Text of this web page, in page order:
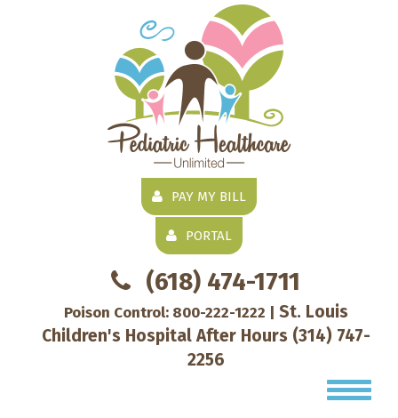
PAY MY BILL
PORTAL
(618) 474-1711
Poison Control: 800-222-1222
St. Louis
Children's Hospital After Hours (314) 747-
2256